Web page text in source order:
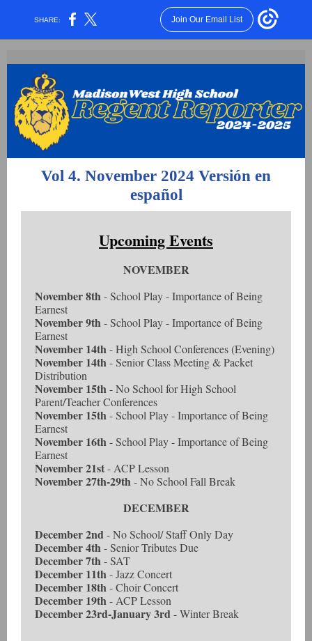
SHARE: Join Our Email List
Vol 4. November 2024 Versión en
español
Upcoming Events
NOVEMBER
November 8th- School Play - Importance of Being
Earnest
November 9th- School Play - Importance of Being
Earnest
November 14th- High School Conferences (Evening)
November 14th- Senior Class Meeting & Packet
Distribution
November 15th- No School for High School
Parent/Teacher Conferences
November 15th- School Play - Importance of Being
Earnest
November 16th- School Play - Importance of Being
Earnest
November 21st- ACP Lesson
November 27th-29th- No School Fall Break
DECEMBER
December 2nd- No School/ Staff Only Day
December 4th- Senior Tributes Due
December 7th- SAT
December 11th- Jazz Concert
December 18th- Choir Concert
December 19th- ACP Lesson
December 23rd-January 3rd- Winter Break